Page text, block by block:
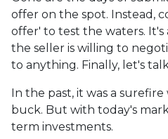
offer on the spot. Instead,
offer' to test the waters. It's
the seller is willing to
to anything. Finally, let's
In the past, it was a
buck. But with today's
term investments.